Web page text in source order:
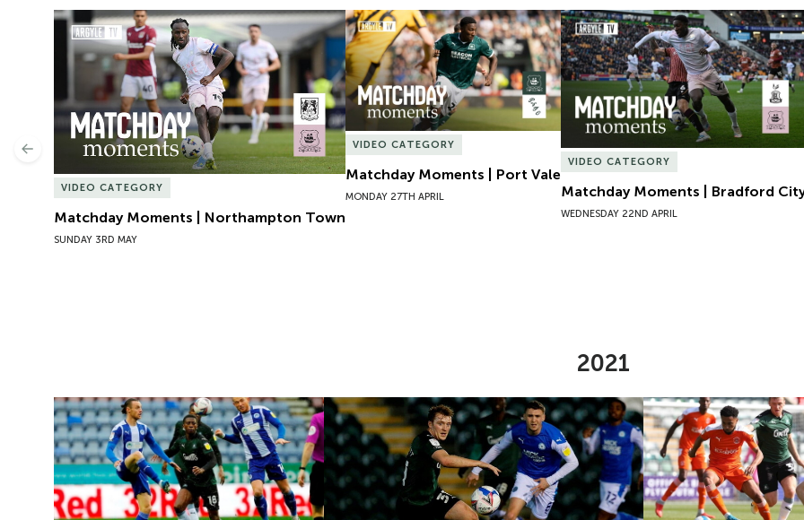
Matchday Moments | Northampton Town
VIDEO CATEGORY
Matchday Moments | Northampton Town
SUNDAY 3RD MAY
Matchday Moments | Port Vale
VIDEO CATEGORY
Matchday Moments | Port Vale
MONDAY 27TH APRIL
Matchday Moments | Bradford City
VIDEO CATEGORY
Matchday Moments | Bradford
WEDNESDAY 22ND APRIL
Previous
2021
Match Day Moments | Wigan Athletic A Match Day Moments | Peterborough United H Match Day Moments |